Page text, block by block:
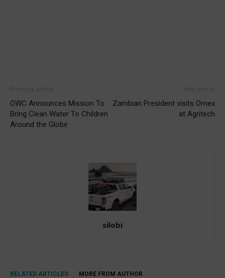
OWC Announces Mission To
Bring Clean Water To Children
Around the Globe
Zambian President visits Omex
at Agritech
silobi
RELATED ARTICLES MORE FROM AUTHOR